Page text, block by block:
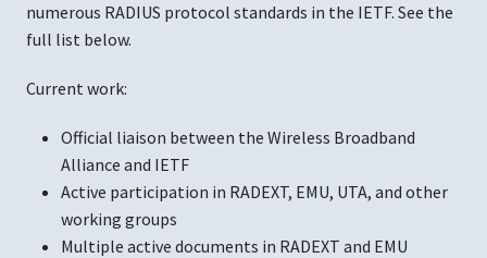
numerous RADIUS protocol standards in the IETF. See the
full list below.
Current work:
Official liaison between the Wireless Broadband
Alliance and IETF
Active participation in RADEXT, EMU, UTA, and other
working groups
Multiple active documents in RADEXT and EMU